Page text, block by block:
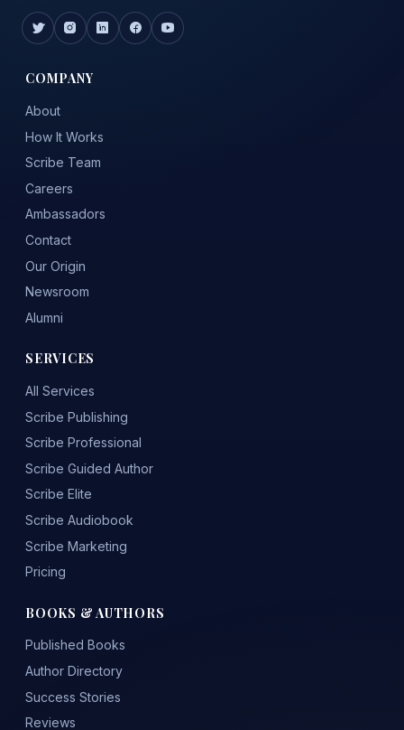
COMPANY
About
How It Works
Scribe Team
Careers
Ambassadors
Contact
Our Origin
Newsroom
Alumni
SERVICES
All Services
Scribe Publishing
Scribe Professional
Scribe Guided Author
Scribe Elite
Scribe Audiobook
Scribe Marketing
Pricing
BOOKS & AUTHORS
Published Books
Author Directory
Success Stories
Reviews